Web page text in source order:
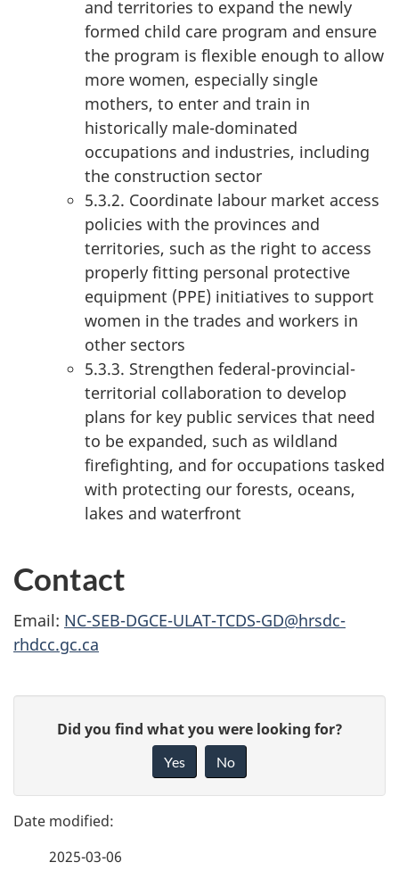
and territories to expand the newly
formed child care program and ensure
the program is flexible enough to allow
more women, especially single
mothers, to enter and train in
historically male-dominated
occupations and industries, including
the construction sector
5.3.2. Coordinate labour market access
policies with the provinces and
territories, such as the right to access
properly fitting personal protective
equipment (PPE) initiatives to support
women in the trades and workers in
other sectors
5.3.3. Strengthen federal-provincial-
territorial collaboration to develop
plans for key public services that need
to be expanded, such as wildland
firefighting, and for occupations tasked
with protecting our forests, oceans,
lakes and waterfront
Contact
Email: NC-SEB-DGCE-ULAT-TCDS-GD@hrsdc-
rhdcc.gc.ca
g
e
e
Did you find what you were looking for?
Yes No
2025-03-06